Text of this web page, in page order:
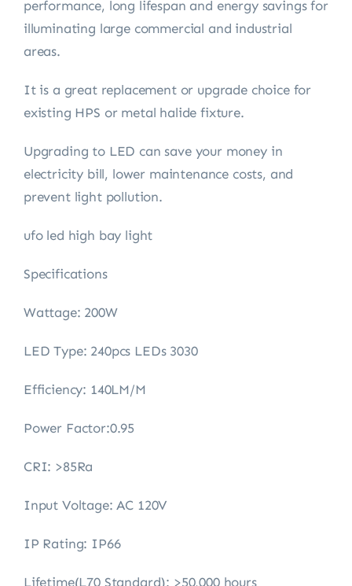
performance, long lifespan and energy savings for
illuminating large commercial and industrial
areas.
It is a great replacement or upgrade choice for
existing HPS or metal halide fixture.
Upgrading to LED can save your money in
electricity bill, lower maintenance costs, and
prevent light pollution.
ufo led high bay light
Specifications
Wattage: 200W
LED Type: 240pcs LEDs 3030
Efficiency: 140LM/M
Power Factor:0.95
CRI: >85Ra
Input Voltage: AC 120V
IP Rating: IP66
Lifetime(L70 Standard): >50,000 hours